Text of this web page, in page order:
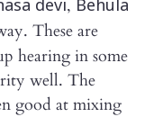
devi, Behula
These are
hearing in some
well. The
good at mixing